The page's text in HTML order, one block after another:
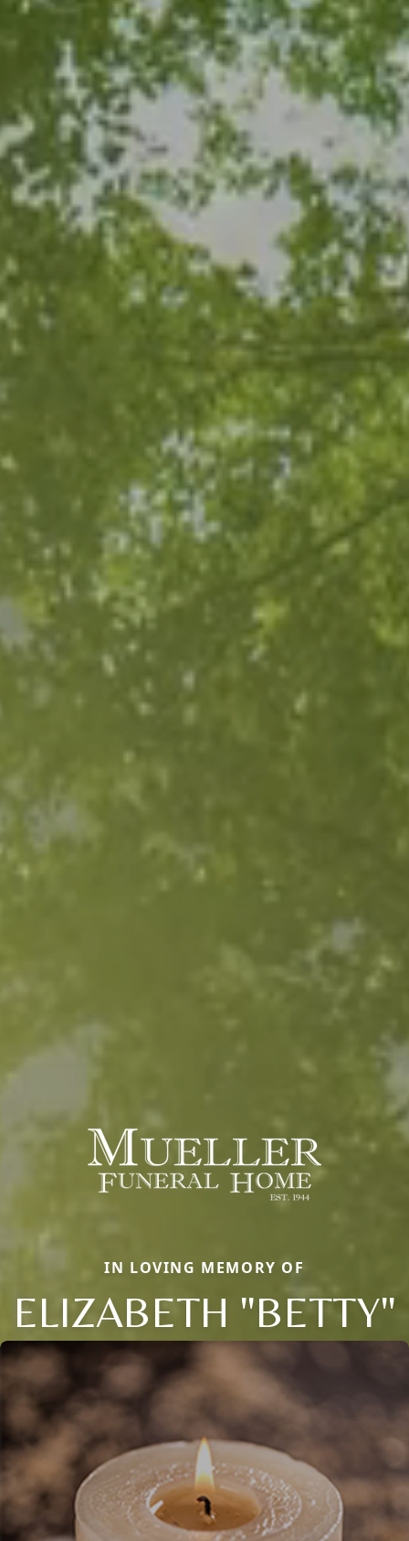
IN LOVING MEMORY OF
ELIZABETH "BETTY"